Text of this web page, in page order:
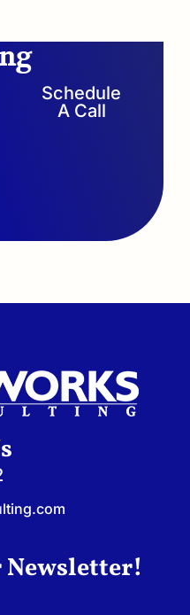
Schedule
A Call
Newsletter!